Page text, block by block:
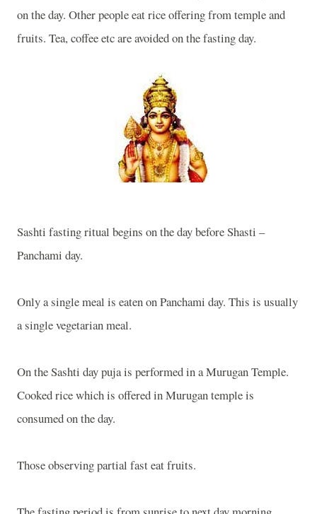
on the day. Other people eat rice offering from temple and
fruits. Tea, coffee etc are avoided on the fasting day.
Sashti fasting ritual begins on the day before Shasti –
Panchami day.
Only a single meal is eaten on Panchami day. This is usually
a single vegetarian meal.
On the Sashti day puja is performed in aMuruganTemple.
Cooked rice which is offered in Murugan temple is
consumed on the day.
Those observing partial fast eat fruits.